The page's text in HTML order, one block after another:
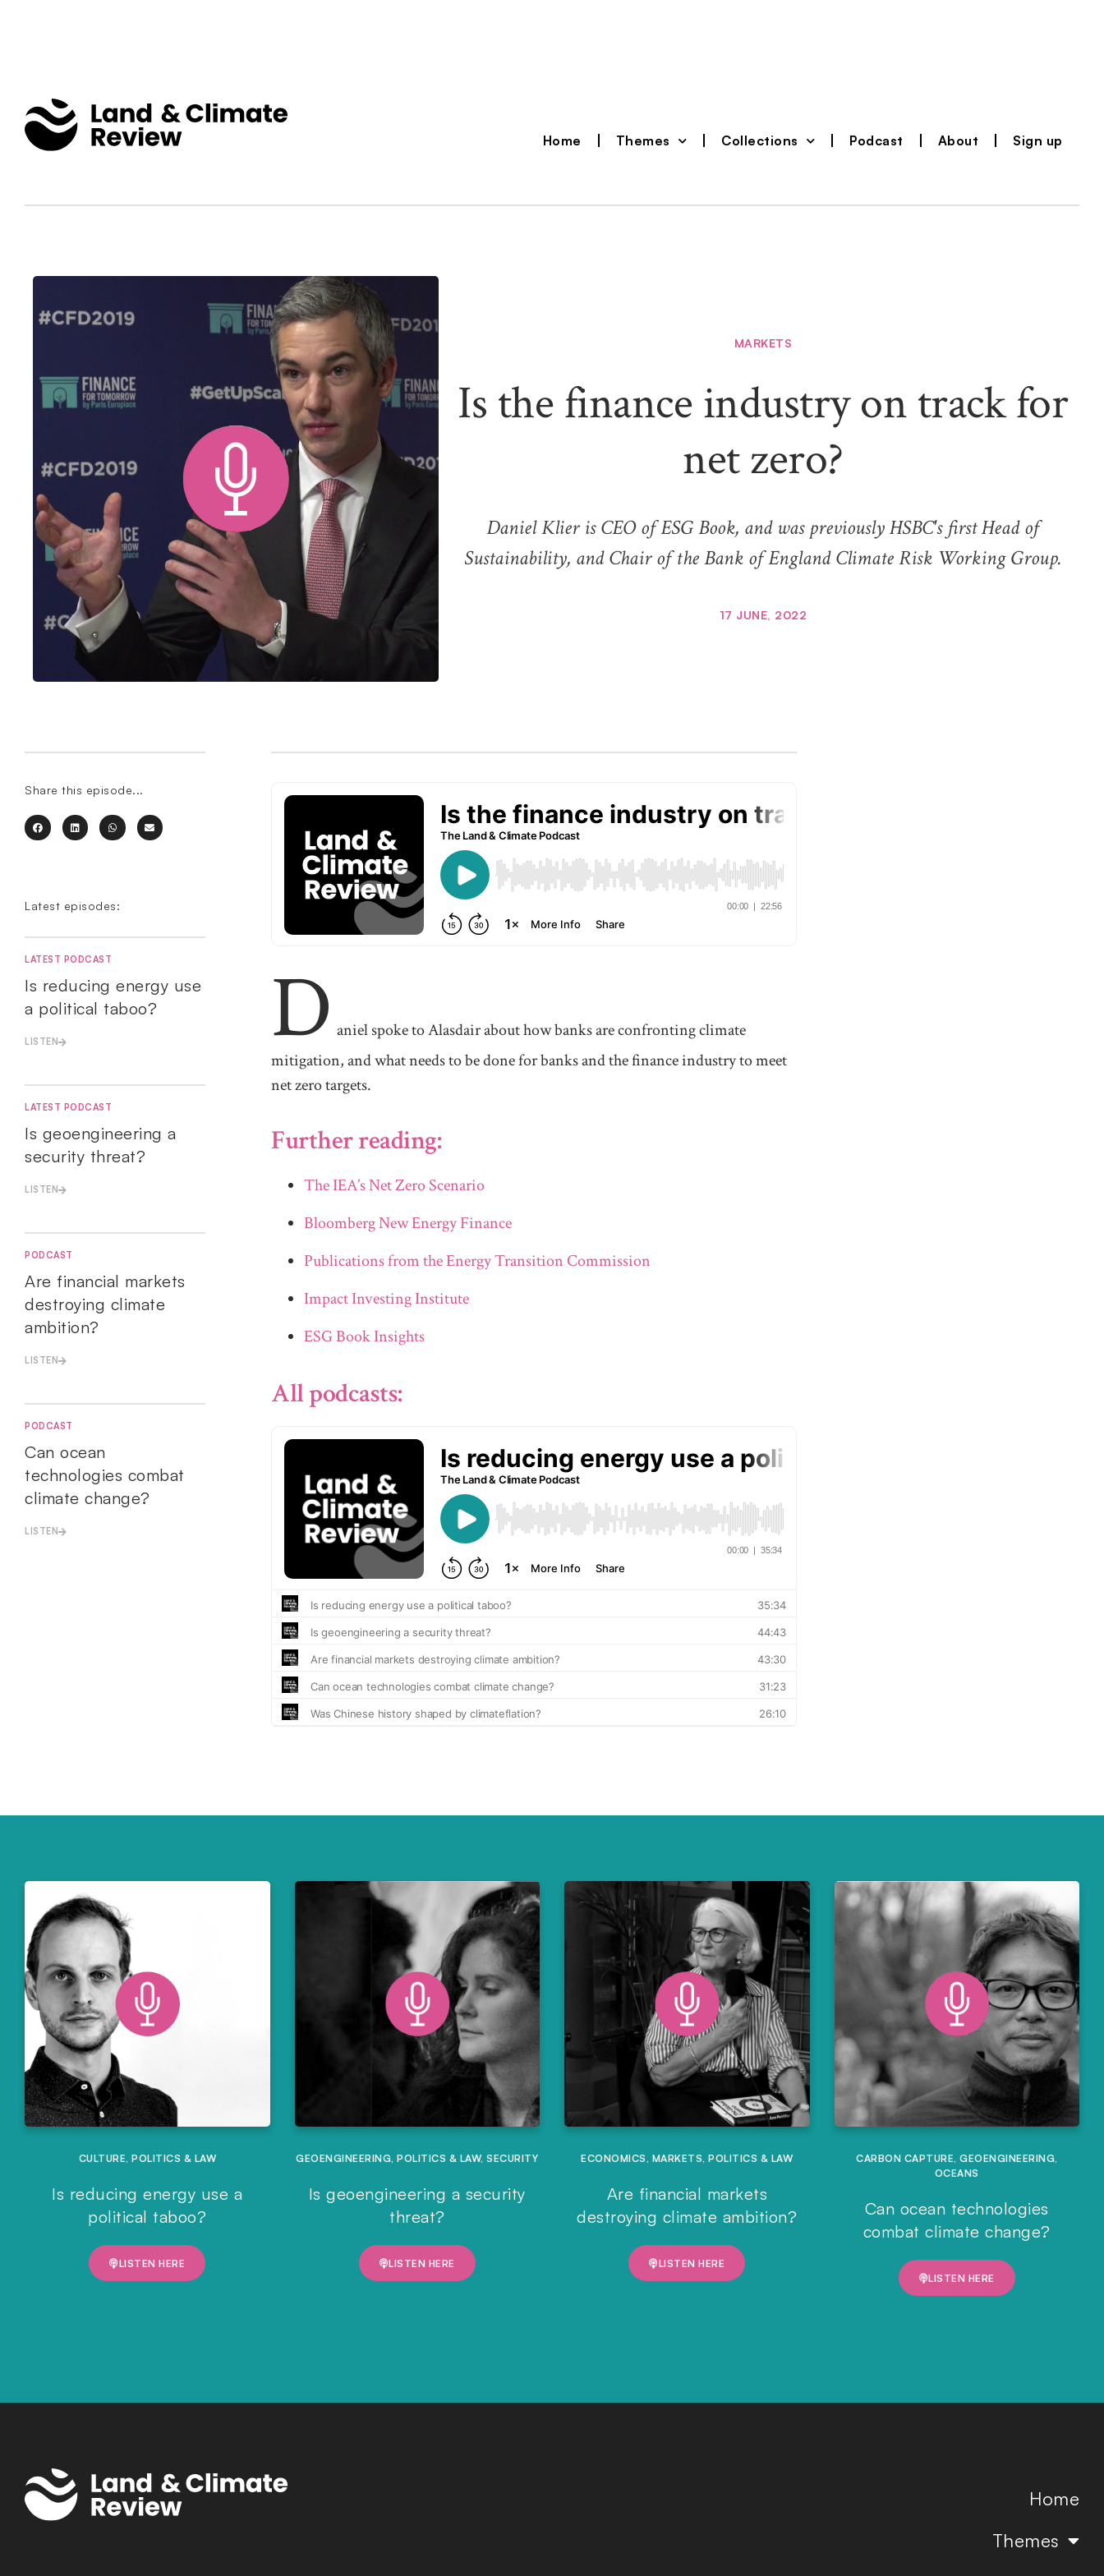
Home Themes Collections Podcast About Sign up
MARKETS
Is the finance industry on track for
net zero?
Daniel Klier is CEO of ESG Book, and was previously HSBC's first Head of
Sustainability, and Chair of the Bank of England Climate Risk Working Group.
17 JUNE, 2022
Share this episode...
Latest episodes:
LATEST PODCAST
Is reducing energy use
a political taboo?
LISTEN
LATEST PODCAST
Is geoengineering a
security threat?
LISTEN
PODCAST
Are financial markets
destroying climate
ambition?
LISTEN
PODCAST
Can ocean
technologies combat
climate change?
LISTEN
D aniel spoke to Alasdair about how banks are confronting climate
mitigation, and what needs to be done for banks and the finance industry to meet
net zero targets.
Further reading:
The IEA’s Net Zero Scenario
Bloomberg New Energy Finance
Publications from the Energy Transition Commission
Impact Investing Institute
ESG Book Insights
All podcasts:
CULTURE, POLITICS & LAW
Is reducing energy use a
political taboo?
LISTEN HERE
GEOENGINEERING,POLITICS & LAW,SECURITY
Is geoengineering a security
threat?
LISTEN HERE
ECONOMICS , MARKETS,POLITICS & LAW
Are financial markets
destroying climate ambition?
LISTEN HERE
CARBON CAPTURE, GEOENGINEERING,
OCEANS
Can ocean technologies
combat climate change?
LISTEN HERE
Home
Themes